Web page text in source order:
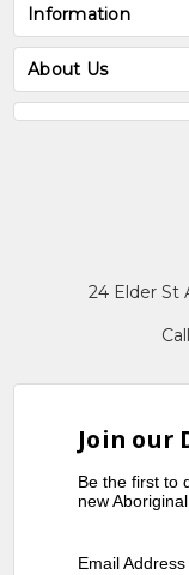
Information
About Us
24 Elder St
Join our
Be the first to
new
Email